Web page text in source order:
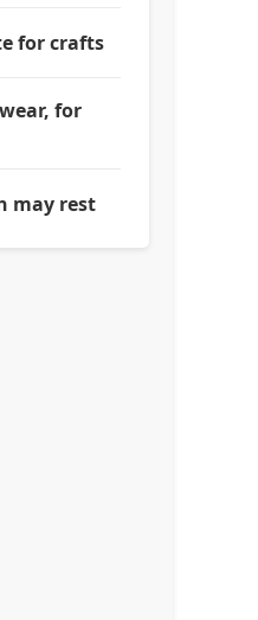
for crafts
for
may rest